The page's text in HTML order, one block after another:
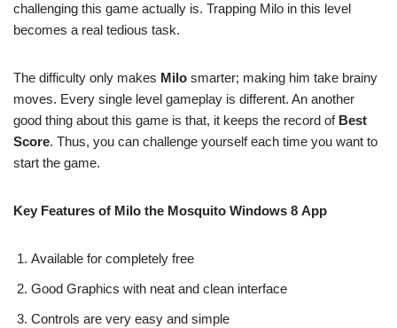
challenging this game actually is. Trapping Milo in this level
becomes a real tedious task.
The difficulty only makes Milo smarter; making him take brainy
moves. Every single level gameplay is different. An another
good thing about this game is that, it keeps the record of Best
Score. Thus, you can challenge yourself each time you want to
start the game.
Key Features of Milo the Mosquito Windows 8 App
Available for completely free
Good Graphics with neat and clean interface
Controls are very easy and simple